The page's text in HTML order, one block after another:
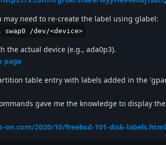
may need to re-create the label using glabel:
/dev/<device>
the actual device (e.g., ada0p3).
page
table entry with labels added in the
gave me the knowledge to display
2020/10/freebsd-101-disk-labels.html